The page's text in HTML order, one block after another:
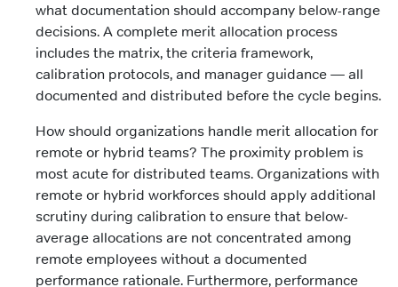
what documentation should accompany below-range
decisions. A complete merit allocation process
includes the matrix, the criteria framework,
calibration protocols, and manager guidance — all
documented and distributed before the cycle begins.
How should organizations handle merit allocation for
remote or hybrid teams? The proximity problem is
most acute for distributed teams. Organizations with
remote or hybrid workforces should apply additional
scrutiny during calibration to ensure that below-
average allocations are not concentrated among
remote employees without a documented
performance rationale. Furthermore, performance